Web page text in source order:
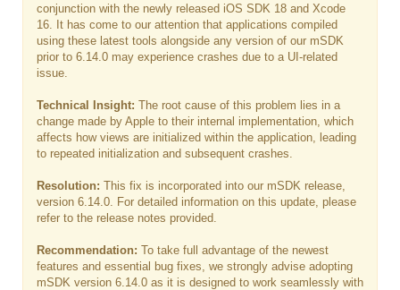
conjunction with the newly released iOS SDK 18 and Xcode
16. It has come to our attention that applications compiled
using these latest tools alongside any version of our mSDK
prior to 6.14.0 may experience crashes due to a UI-related
issue.
Technical Insight: The root cause of this problem lies in a
change made by Apple to their internal implementation, which
affects how views are initialized within the application, leading
to repeated initialization and subsequent crashes.
Resolution: This fix is incorporated into our mSDK release,
version 6.14.0. For detailed information on this update, please
refer to the release notes provided.
Recommendation: To take full advantage of the newest
features and essential bug fixes, we strongly advise adopting
mSDK version 6.14.0 as it is designed to work seamlessly with